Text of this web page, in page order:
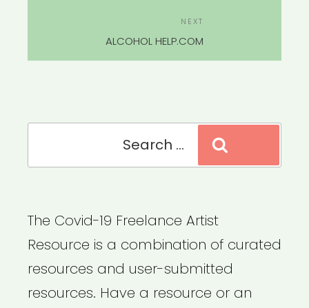
NEXT
ALCOHOL HELP.COM
The Covid-19 Freelance Artist
Resource is a combination of curated
resources and user-submitted
resources. Have a resource or an